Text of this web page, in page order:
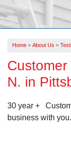
OUR WORK
ABOUT US
SERVICE
Home » About Us »
Customer
N. in
30 year +
business with you.